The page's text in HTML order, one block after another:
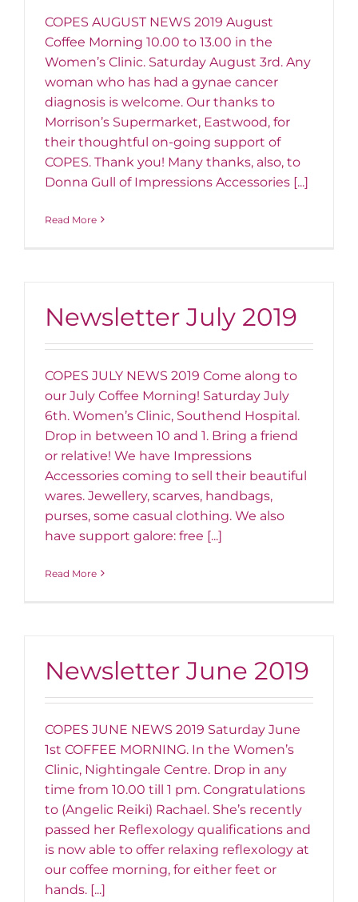
COPES AUGUST NEWS 2019 August
Coffee Morning 10.00 to 13.00 in the
Women’s Clinic. Saturday August 3rd. Any
woman who has had a gynae cancer
diagnosis is welcome. Our thanks to
Morrison’s Supermarket, Eastwood, for
their thoughtful on-going support of
COPES. Thank you! Many thanks, also, to
Donna Gull of Impressions Accessories [...]
Read More
Newsletter July 2019
COPES JULY NEWS 2019 Come along to
our July Coffee Morning! Saturday July
6th. Women’s Clinic, Southend Hospital.
Drop in between 10 and 1. Bring a friend
or relative! We have Impressions
Accessories coming to sell their beautiful
wares. Jewellery, scarves, handbags,
purses, some casual clothing. We also
have support galore: free [...]
Read More
Newsletter June 2019
COPES JUNE NEWS 2019 Saturday June
1st COFFEE MORNING. In the Women’s
Clinic, Nightingale Centre. Drop in any
time from 10.00 till 1 pm. Congratulations
to (Angelic Reiki) Rachael. She’s recently
passed her Reflexology qualifications and
is now able to offer relaxing reflexology at
our coffee morning, for either feet or
hands. [...]